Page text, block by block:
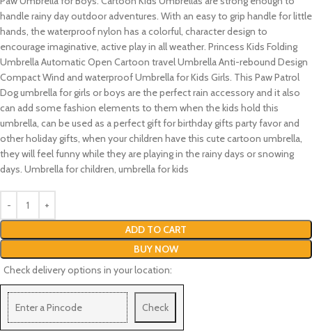
handle rainy day outdoor adventures. With an easy to grip handle for little
hands, the waterproof nylon has a colorful, character design to
encourage imaginative, active play in all weather. Princess Kids Folding
Umbrella Automatic Open Cartoon travel Umbrella Anti-rebound Design
Compact Wind and waterproof Umbrella for Kids Girls. This Paw Patrol
Dog umbrella for girls or boys are the perfect rain accessory and it also
can add some fashion elements to them when the kids hold this
umbrella, can be used as a perfect gift for birthday gifts party favor and
other holiday gifts, when your children have this cute cartoon umbrella,
they will feel funny while they are playing in the rainy days or snowing
days. Umbrella for children, umbrella for kids
ADD TO CART
BUY NOW
Check delivery options in your location:
Check